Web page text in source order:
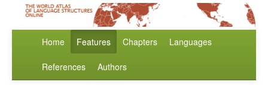
Home Features Chapters Languages
References Authors